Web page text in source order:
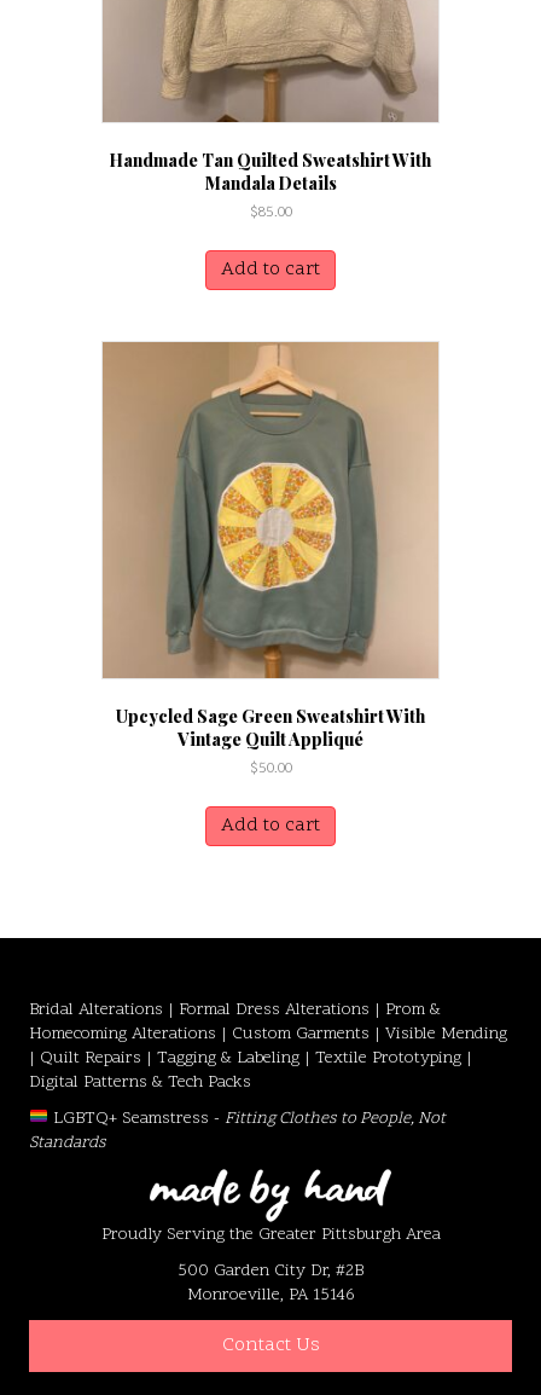
Handmade Tan Quilted Sweatshirt With
Mandala Details
$85.00
Add to cart
Upcycled Sage Green Sweatshirt With
Vintage Quilt Appliqué
$50.00
Add to cart
Bridal Alterations | Formal Dress Alterations | Prom &
Homecoming Alterations | Custom Garments | Visible Mending
| Quilt Repairs | Tagging & Labeling | Textile Prototyping |
Digital Patterns & Tech Packs
LGBTQ+ Seamstress - Fitting Clothes to People, Not
Standards
Proudly Serving the Greater Pittsburgh Area
500 Garden City Dr, #2B
Monroeville, PA 15146
Contact Us